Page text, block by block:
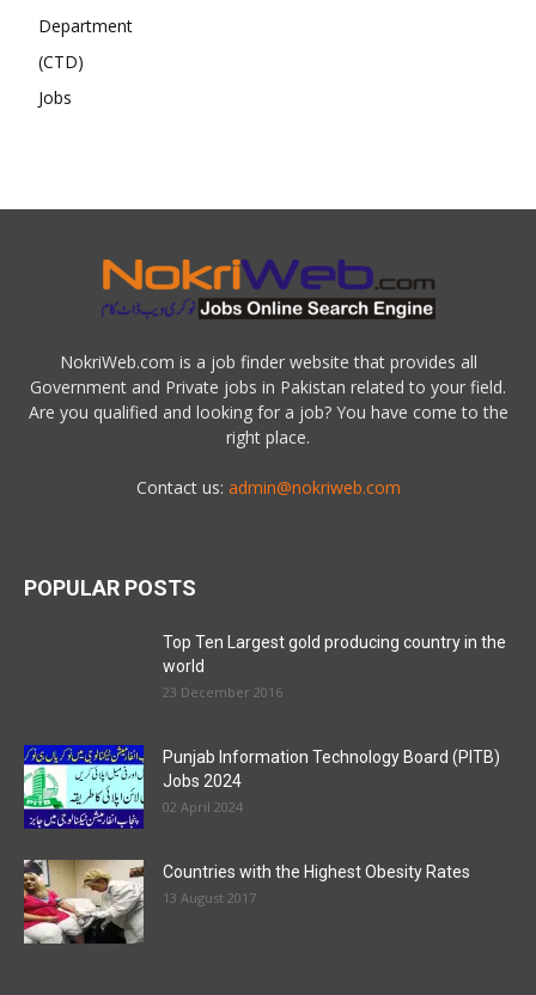
NokriWeb.com is a job finder website that provides all
Government and Private jobs in Pakistan related to your field.
Are you qualified and looking for a job? You have come to the
right place.
Contact us: admin@nokriweb.com
POPULAR POSTS
Top Ten Largest gold producing country in the
world
23 December 2016
Punjab Information Technology Board (PITB)
Jobs 2024
02 April 2024
Countries with the Highest Obesity Rates
13 August 2017